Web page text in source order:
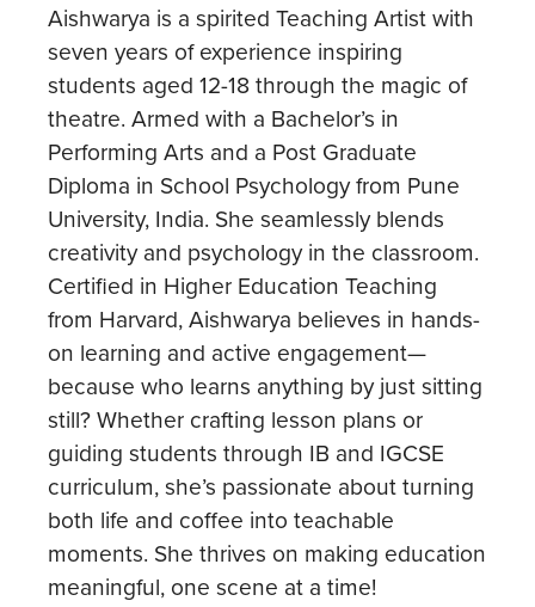
Aishwarya is a spirited Teaching Artist with
seven years of experience inspiring
students aged 12-18 through the magic of
theatre. Armed with a Bachelor’s in
Performing Arts and a Post Graduate
Diploma in School Psychology from Pune
University, India. She seamlessly blends
creativity and psychology in the classroom.
Certified in Higher Education Teaching
from Harvard, Aishwarya believes in hands-
on learning and active engagement—
because who learns anything by just sitting
still? Whether crafting lesson plans or
guiding students through IB and IGCSE
curriculum, she’s passionate about turning
both life and coffee into teachable
moments. She thrives on making education
meaningful, one scene at a time!